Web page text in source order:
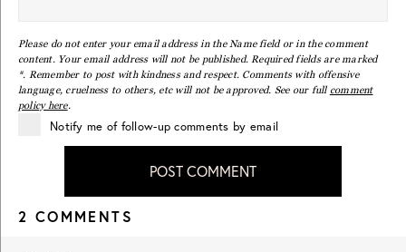
Please do not enter your email address in the Name field or in the comment
content. Your email address will not be published. Required fields are marked
*. Remember to post with kindness and respect. Comments with offensive
language, cruelness to others, etc will not be approved. See our full comment
policy here.
Notify me of follow-up comments by email
POST COMMENT
2 COMMENTS